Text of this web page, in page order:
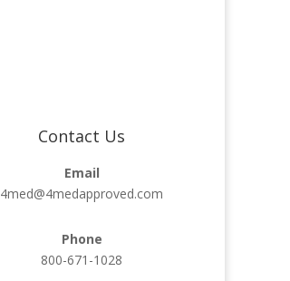
Contact Us
Email
4med@4medapproved.com
Phone
800-671-1028